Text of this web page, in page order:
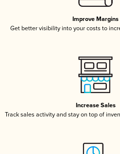
Improve Margins
Get better visibility into your costs to
Increase Sales
Track sales activity and stay on top of